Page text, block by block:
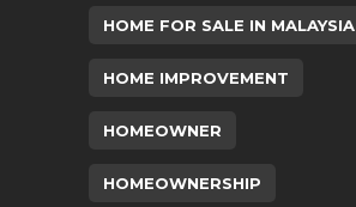
HOME FOR SALE IN MALAYSIA
HOME IMPROVEMENT
HOMEOWNER
HOMEOWNERSHIP